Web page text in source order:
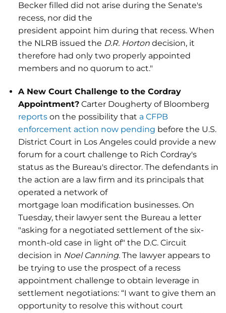
Becker filled did not arise during the Senate's
recess, nor did the
president appoint him during that recess. When
the NLRB issued the D.R. Hortondecision, it
therefore had only two properly appointed
members and no quorum to act."
A New Court Challenge to the Cordray
Appointment?Carter Dougherty of Bloomberg
reportson the possibility that a CFPB
enforcement action now pending before the U.S.
District Court in Los Angeles could provide a new
forum for a court challenge to Rich Cordray's
status as the Bureau's director. The defendants in
the action are a law firm and its principals that
operated a network of
mortgage loan modification businesses. On
Tuesday, their lawyer sent the Bureau a letter
"asking for a negotiated settlement of the six-
month-old case in light of" the D.C. Circuit
decision in Noel Canning. The lawyer appears to
be trying to use the prospect of a recess
appointment challenge to obtain leverage in
settlement negotiations: “I want to give them an
opportunity to resolve this without court